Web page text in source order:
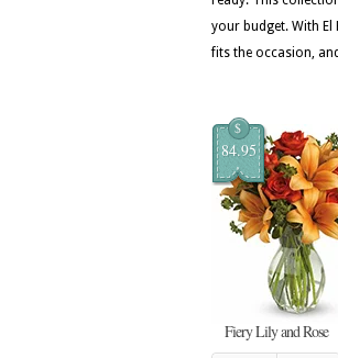
your budget. With
fits the occasion,
$
84.95
Fiery Lily and Rose